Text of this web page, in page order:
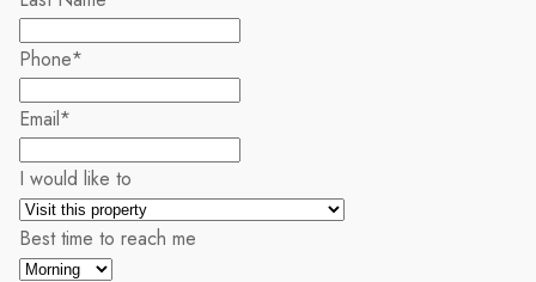
Phone*
Email*
I would like to
Best time to reach me